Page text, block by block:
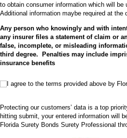
to obtain consumer information which will be
Additional information maybe required at the
Any person who knowingly and with
any insurer files a statement of claim or
false, incomplete, or misleading
third degree. Penalties may include
insurance benefits
I agree to the terms provided above by Florida
I agree to the terms provided above by
Protecting our customers’ data is a top
hitting submit, your entered information will
Florida Surety Bonds Surety Professional